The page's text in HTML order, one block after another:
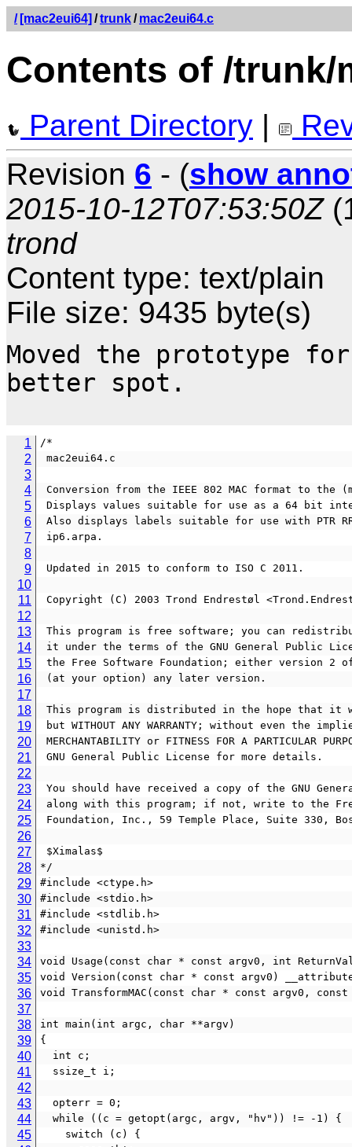
/ [mac2eui64] /trunk/ mac2eui64.c
Contents of /trunk/
Parent Directory |
Revision 6 - (show
2015-10-12T07:53:50Z
trond
Content type: text/plain
File size: 9435 byte(s)
Moved the prototype
better spot.
1 /*
2 mac2eui64.c
3
4
Conversion from the IEEE 802 MAC format to the
5 Displays values suitable for use as a 64 bit
6 Also displays labels suitable for use with PTR
7 ip6.arpa.
8
9
Updated in 2015 to conform to ISO C 2011.
10
11
Copyright (C) 2003 Trond Endrestøl
12
13
This program is free software; you can
14 it under the terms of the GNU General Public
15 the Free Software Foundation; either version 2
16 (at your option) any later version.
17
18
This program is distributed in the hope that it
19 but WITHOUT ANY WARRANTY; without even the
20 MERCHANTABILITY or FITNESS FOR A PARTICULAR
21 GNU General Public License for more details.
22
23
You should have received a copy of the GNU
24 along with this program; if not, write to the
25 Foundation, Inc., 59 Temple Place, Suite 330,
26
27
$Ximalas$
28 */
29 #include <ctype.h>
30 #include <stdio.h>
31 #include <stdlib.h>
32 #include <unistd.h>
33
34
void Usage(const char * const argv0, int
35 void Version(const char * const argv0)
36 void TransformMAC(const char * const argv0,
37
38
int main(int argc, char **argv)
39 {
40
  int c;
41
  ssize_t i;
42
43
  opterr = 0;
44
  while ((c = getopt(argc, argv, "hv")) != -1) {
45
    switch (c) {